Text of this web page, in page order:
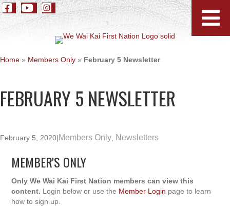
Home » Members Only » February 5 Newsletter
FEBRUARY 5 NEWSLETTER
February 5, 2020|Members Only Newsletters
MEMBER'S ONLY
Only We Wai Kai First Nation members can view this
content. Login below or use the Member Login page to learn
how to sign up.